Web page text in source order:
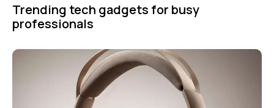
Trending tech gadgets for busy
professionals